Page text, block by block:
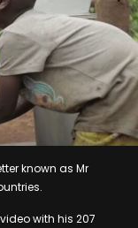
known as Mr
with his 207